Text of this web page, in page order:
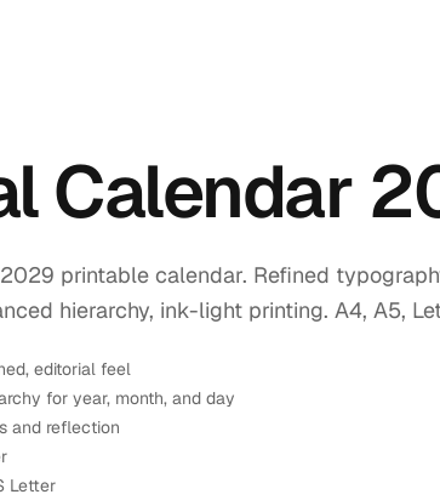
Calendar
printable calendar. Refined
hierarchy, ink-light printing. A4, A5,
editorial feel
for year, month, and day
and reflection
Letter